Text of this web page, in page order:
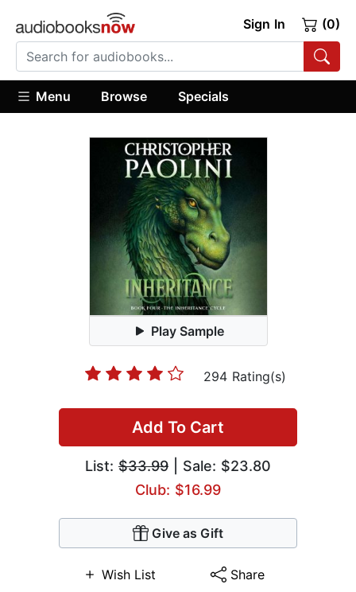
Sign In (0)
Menu Browse Specials
Play Sample
294 Rating(s)
Add To Cart
List: $33.99 | Sale: $23.80
Club: $16.99
Give as Gift
Wish List Share